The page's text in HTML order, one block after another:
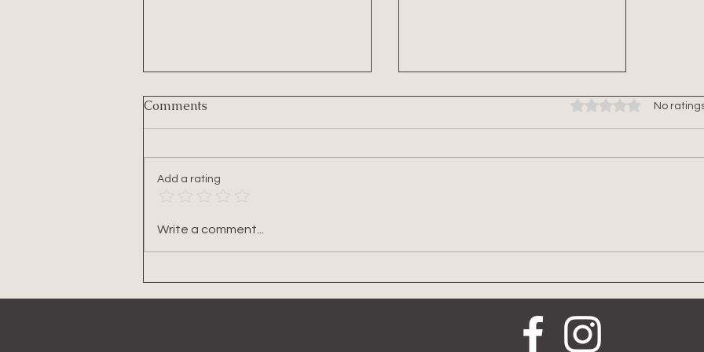
A Smarter Framework for
Comments Rated 0 out of 5 stars.
No
Add a rating
Write a comment...